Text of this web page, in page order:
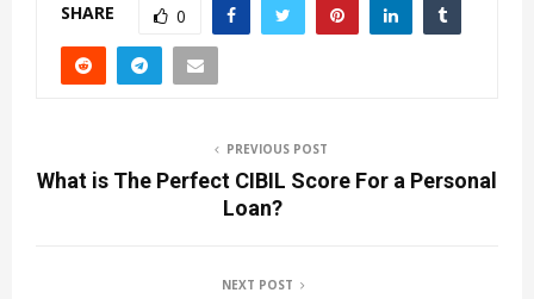
SHARE 0
PREVIOUS POST
What is The Perfect CIBIL Score For a Personal
Loan?
NEXT POST